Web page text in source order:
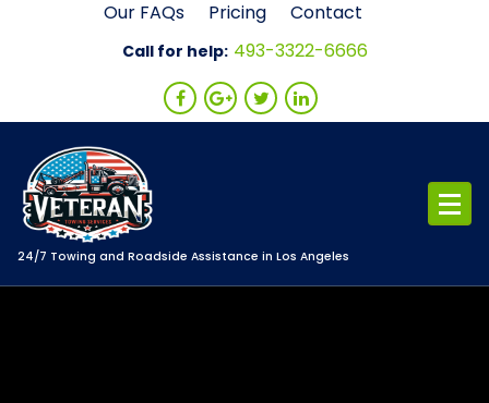
Our FAQs Pricing Contact
Call for help: 493-3322-6666
24/7 Towing and Roadside Assistance in Los Angeles